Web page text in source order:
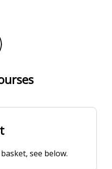
see below.